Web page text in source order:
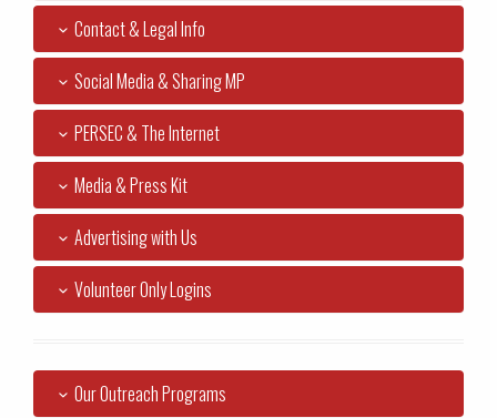
Contact & Legal Info
Social Media & Sharing MP
PERSEC & The Internet
Media & Press Kit
Advertising with Us
Volunteer Only Logins
Our Outreach Programs